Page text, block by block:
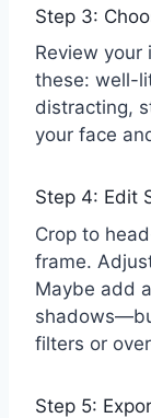
Step 3:
Review your
these: well-
distracting,
your face
Step 4: Edit
Crop to
frame.
Maybe add
filters or
Step 5: